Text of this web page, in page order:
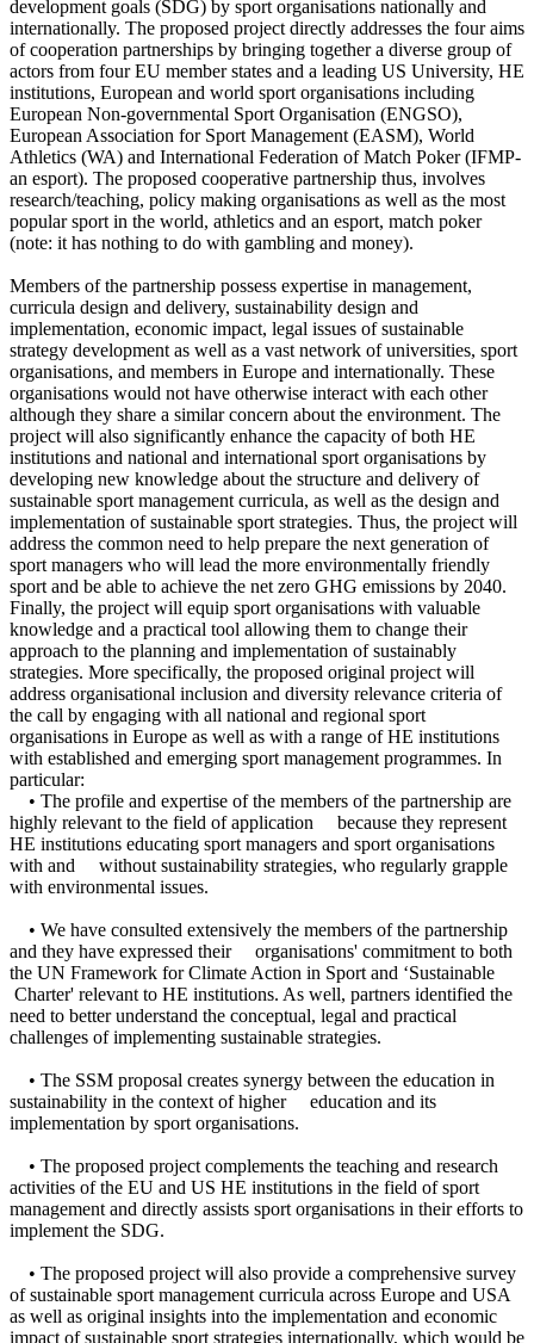
development goals (SDG) by sport organisations nationally and
internationally. The proposed project directly addresses the four aims
of cooperation partnerships by bringing together a diverse group of
actors from four EU member states and a leading US University, HE
institutions, European and world sport organisations including
European Non-governmental Sport Organisation (ENGSO),
European Association for Sport Management (EASM), World
Athletics (WA) and International Federation of Match Poker (IFMP-
an esport). The proposed cooperative partnership thus, involves
research/teaching, policy making organisations as well as the most
popular sport in the world, athletics and an esport, match poker
(note: it has nothing to do with gambling and money).
Members of the partnership possess expertise in management,
curricula design and delivery, sustainability design and
implementation, economic impact, legal issues of sustainable
strategy development as well as a vast network of universities, sport
organisations, and members in Europe and internationally. These
organisations would not have otherwise interact with each other
although they share a similar concern about the environment. The
project will also significantly enhance the capacity of both HE
institutions and national and international sport organisations by
developing new knowledge about the structure and delivery of
sustainable sport management curricula, as well as the design and
implementation of sustainable sport strategies. Thus, the project will
address the common need to help prepare the next generation of
sport managers who will lead the more environmentally friendly
sport and be able to achieve the net zero GHG emissions by 2040.
Finally, the project will equip sport organisations with valuable
knowledge and a practical tool allowing them to change their
approach to the planning and implementation of sustainably
strategies. More specifically, the proposed original project will
address organisational inclusion and diversity relevance criteria of
the call by engaging with all national and regional sport
organisations in Europe as well as with a range of HE institutions
with established and emerging sport management programmes. In
particular:
• The profile and expertise of the members of the partnership are
highly relevant to the field of application because they represent
HE institutions educating sport managers and sport organisations
with and without sustainability strategies, who regularly grapple
with environmental issues.
• We have consulted extensively the members of the partnership
and they have expressed their organisations' commitment to both
the UN Framework for Climate Action in Sport and ‘Sustainable
Charter' relevant to HE institutions. As well, partners identified the
need to better understand the conceptual, legal and practical
challenges of implementing sustainable strategies.
• The SSM proposal creates synergy between the education in
sustainability in the context of higher education and its
implementation by sport organisations.
• The proposed project complements the teaching and research
activities of the EU and US HE institutions in the field of sport
management and directly assists sport organisations in their efforts to
implement the SDG.
• The proposed project will also provide a comprehensive survey
of sustainable sport management curricula across Europe and USA
as well as original insights into the implementation and economic
impact of sustainable sport strategies internationally, which would be